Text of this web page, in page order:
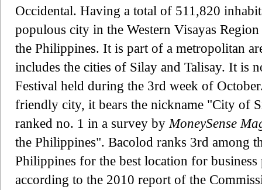
Occidental. Having a total of 511,820
populous city in the Western Visayas
the Philippines. It is part of a metropolitan
includes the cities of Silay and Talisay. It is
Festival held during the 3rd week of
friendly city, it bears the nickname "City of
ranked no. 1 in a survey by MoneySense
the Philippines". Bacolod ranks 3rd among
Philippines for the best location for
according to the 2010 report of the